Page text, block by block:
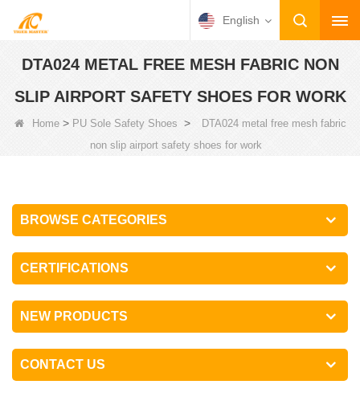
English
DTA024 METAL FREE MESH FABRIC NON
SLIP AIRPORT SAFETY SHOES FOR WORK
Home> PU Sole Safety Shoes >
DTA024 metal free mesh fabric
non slip airport safety shoes for work
BROWSE CATEGORIES
CERTIFICATIONS
NEW PRODUCTS
CONTACT US